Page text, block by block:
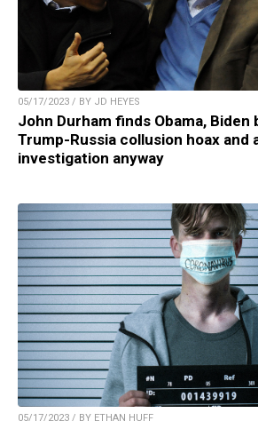
05/17/2023 / BY JD HEYES
John Durham finds Obama, Biden
Trump-Russia collusion hoax and
investigation anyway
05/17/2023 / BY ETHAN HUFF